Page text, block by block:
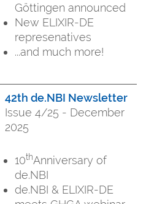
Göttingen announced
New ELIXIR-DE
represenatives
...and much more!
42th de.NBI Newsletter
Issue 4/25 - December
2025
10thAnniversary of
de.NBI
de.NBI & ELIXIR-DE